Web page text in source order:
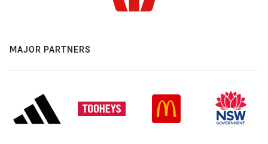
MAJOR PARTNERS